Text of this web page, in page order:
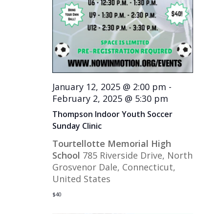
Thompson Indoor Youth Soccer
Sunday Clinic
January 12, 2025 @ 2:00 pm -
February 2, 2025 @ 5:30 pm
Tourtellotte Memorial High
School 785 Riverside Drive, North
Grosvenor Dale, Connecticut,
United States
$40